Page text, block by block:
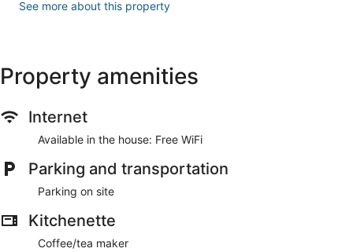
See more about this property
Property amenities
Internet
Available in the house: Free WiFi
Parking and transportation
Parking on site
Kitchenette
Coffee/tea maker